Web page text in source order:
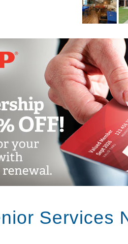
that will enrich the
for their families. Dealing
difficult and demanding for
of our residents and their
into a dignified and
Services